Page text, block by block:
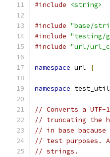
#include <string>
#include "base/
#include "testing/
#include "url/
namespace url {
namespace
// Converts a
// truncating the
// in base
// test purposes.
// strings.